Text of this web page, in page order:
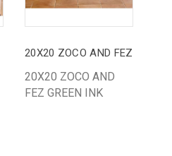
20X20 ZOCO AND FEZ
20X20 ZOCO AND
FEZ GREEN INK